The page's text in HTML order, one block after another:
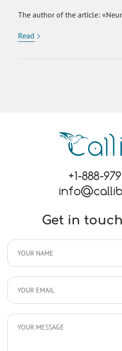
The author of the article:
Read
+1-888-
Get in